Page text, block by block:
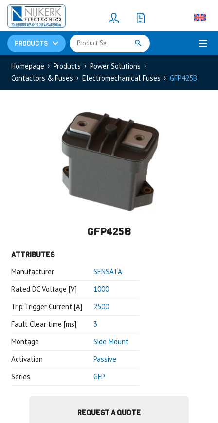
PRODUCTS
Resistors(781)
Shunt Resistor
Homepage Products
Power Solutions
Contactors & Fuses
Electromechanical Fuses GFP425B
GFP425B
ATTRIBUTES
Manufacturer
SENSATA
Rated DC Voltage [V]
1000
Trip Trigger Current [A]
2500
Fault Clear time [ms]
3
Montage
Side Mount
Activation
Passive
Series
GFP
REQUEST A QUOTE